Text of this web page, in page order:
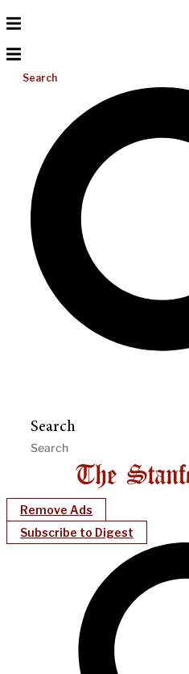
Search
Search
Remove Ads
Subscribe to Digest